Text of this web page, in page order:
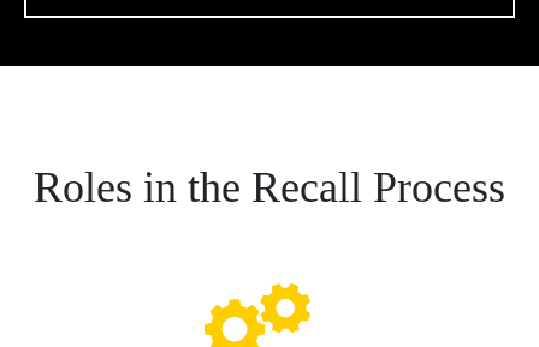
Roles in the Recall Process